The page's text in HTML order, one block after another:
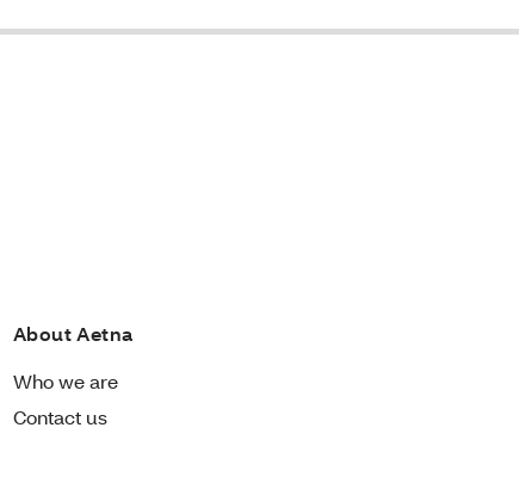
About Aetna
Who we are
Contact us